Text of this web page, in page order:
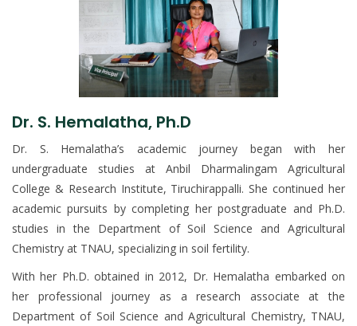
Dr. S. Hemalatha, Ph.D
Dr. S. Hemalatha’s academic journey began with her
undergraduate studies at Anbil Dharmalingam Agricultural
College & Research Institute, Tiruchirappalli. She continued her
academic pursuits by completing her postgraduate and Ph.D.
studies in the Department of Soil Science and Agricultural
Chemistry at TNAU, specializing in soil fertility.
With her Ph.D. obtained in 2012, Dr. Hemalatha embarked on
her professional journey as a research associate at the
Department of Soil Science and Agricultural Chemistry, TNAU,